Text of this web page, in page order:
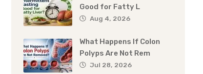
Good for Fatty L
Aug 4, 2026
What Happens If Colon
Polyps Are Not Rem
Jul 28, 2026